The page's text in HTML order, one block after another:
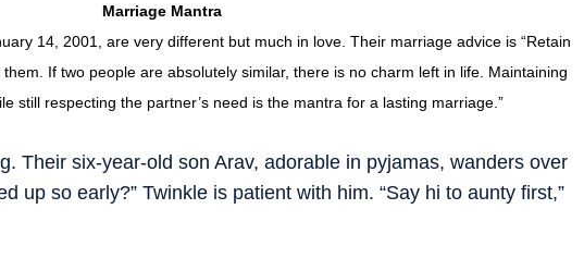
Marriage Mantra
14, 2001, are very different but much in love. Their marriage advice is “Retain
If two people are absolutely similar, there is no charm left in life. Maintaining
still respecting the partner’s need is the mantra for a lasting marriage.”
Their six-year-old son Arav, adorable in pyjamas, wanders over
up so early?” Twinkle is patient with him. “Say hi to aunty first,”